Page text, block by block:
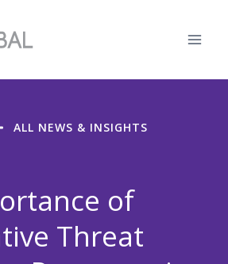
of
Threat
ALL NEWS & INSIGHTS